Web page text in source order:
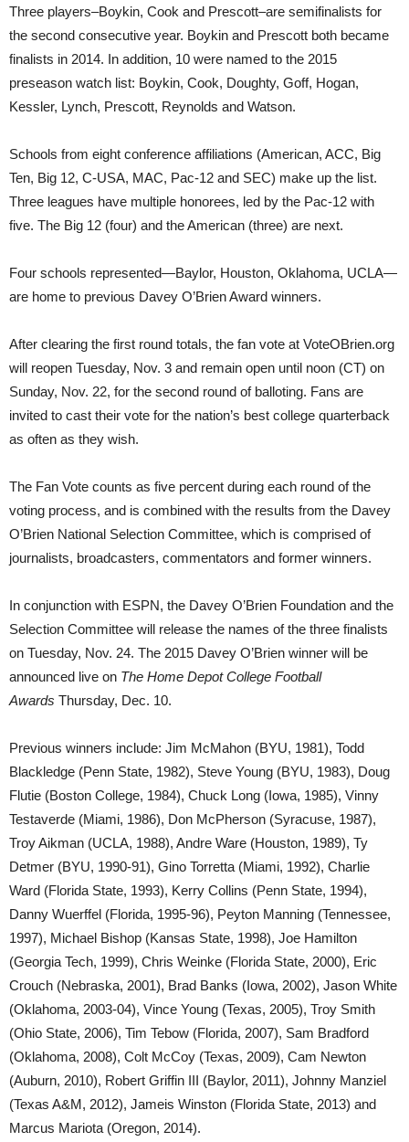
Three players–Boykin, Cook and Prescott–are semifinalists for
the second consecutive year. Boykin and Prescott both became
finalists in 2014. In addition, 10 were named to the 2015
preseason watch list: Boykin, Cook, Doughty, Goff, Hogan,
Kessler, Lynch, Prescott, Reynolds and Watson.
Schools from eight conference affiliations (American, ACC, Big
Ten, Big 12, C-USA, MAC, Pac-12 and SEC) make up the list.
Three leagues have multiple honorees, led by the Pac-12 with
five. The Big 12 (four) and the American (three) are next.
Four schools represented—Baylor, Houston, Oklahoma, UCLA—
are home to previous Davey O’Brien Award winners.
After clearing the first round totals, the fan vote at VoteOBrien.org
will reopen Tuesday, Nov. 3 and remain open until noon (CT) on
Sunday, Nov. 22, for the second round of balloting. Fans are
invited to cast their vote for the nation’s best college quarterback
as often as they wish.
The Fan Vote counts as five percent during each round of the
voting process, and is combined with the results from the Davey
O’Brien National Selection Committee, which is comprised of
journalists, broadcasters, commentators and former winners.
In conjunction with ESPN, the Davey O’Brien Foundation and the
Selection Committee will release the names of the three finalists
on Tuesday, Nov. 24. The 2015 Davey O’Brien winner will be
announced live on The Home Depot College Football
Awards Thursday, Dec. 10.
Previous winners include: Jim McMahon (BYU, 1981), Todd
Blackledge (Penn State, 1982), Steve Young (BYU, 1983), Doug
Flutie (Boston College, 1984), Chuck Long (Iowa, 1985), Vinny
Testaverde (Miami, 1986), Don McPherson (Syracuse, 1987),
Troy Aikman (UCLA, 1988), Andre Ware (Houston, 1989), Ty
Detmer (BYU, 1990-91), Gino Torretta (Miami, 1992), Charlie
Ward (Florida State, 1993), Kerry Collins (Penn State, 1994),
Danny Wuerffel (Florida, 1995-96), Peyton Manning (Tennessee,
1997), Michael Bishop (Kansas State, 1998), Joe Hamilton
(Georgia Tech, 1999), Chris Weinke (Florida State, 2000), Eric
Crouch (Nebraska, 2001), Brad Banks (Iowa, 2002), Jason White
(Oklahoma, 2003-04), Vince Young (Texas, 2005), Troy Smith
(Ohio State, 2006), Tim Tebow (Florida, 2007), Sam Bradford
(Oklahoma, 2008), Colt McCoy (Texas, 2009), Cam Newton
(Auburn, 2010), Robert Griffin III (Baylor, 2011), Johnny Manziel
(Texas A&M, 2012), Jameis Winston (Florida State, 2013) and
Marcus Mariota (Oregon, 2014).